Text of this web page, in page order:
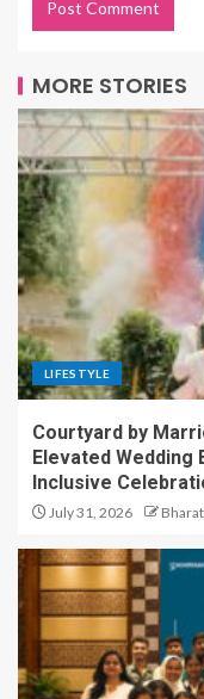
MORE STORIES
LIFESTYLE
Courtyard by
Elevated Wedding
Inclusive
July 31, 2026